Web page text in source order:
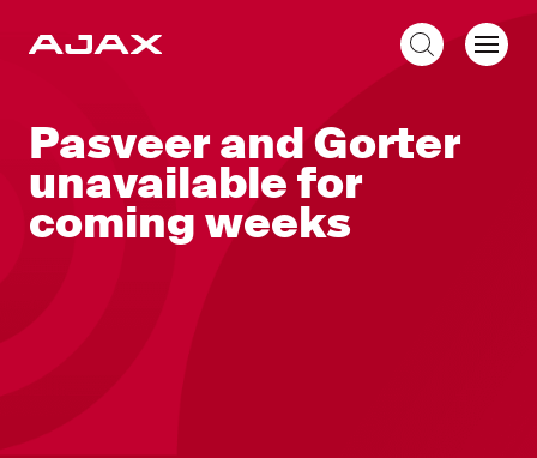
Pasveer and Gorter
unavailable for
coming weeks